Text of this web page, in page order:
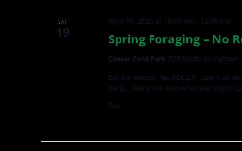
SAT
19 Spring Foraging – No
April 19, 2025 at 10:00 am - 12:00 pm
Caesar Ford Park 520 South Stringtown
Eat the weeds! No REALLY! Learn all
parks. Many are also what you might
Free